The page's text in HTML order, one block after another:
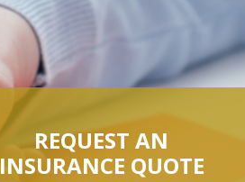
REQUEST AN
INSURANCE QUOTE